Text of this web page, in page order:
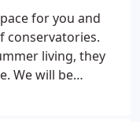
have.for you and
conservatories.
living, they
We will be